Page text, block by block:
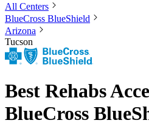
All Centers
BlueCross BlueShield
Arizona
Tucson
Best Rehabs
BlueCross